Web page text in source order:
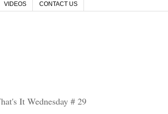
VIDEOS CONTACT US
It Wednesday # 29